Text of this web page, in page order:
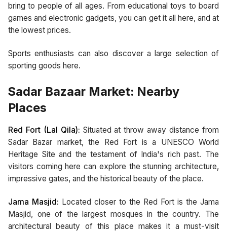
bring to people of all ages. From educational toys to board
games and electronic gadgets, you can get it all here, and at
the lowest prices.
Sports enthusiasts can also discover a large selection of
sporting goods here.
Sadar Bazaar Market: Nearby
Places
Red Fort (Lal Qila): Situated at throw away distance from
Sadar Bazar market, the Red Fort is a UNESCO World
Heritage Site and the testament of India's rich past. The
visitors coming here can explore the stunning architecture,
impressive gates, and the historical beauty of the place.
Jama Masjid: Located closer to the Red Fort is the Jama
Masjid, one of the largest mosques in the country. The
architectural beauty of this place makes it a must-visit